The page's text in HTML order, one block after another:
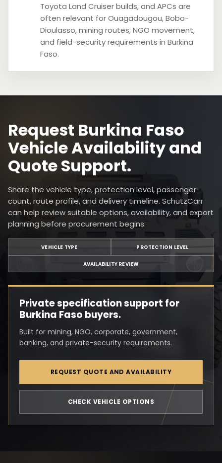
Toyota Land Cruiser builds, and APCs are
often relevant for Ouagadougou, Bobo-
Dioulasso, mining routes, NGO movement,
and field-security requirements in Burkina
Faso.
Request Burkina Faso
Vehicle Availability and
Quote Support.
Share the vehicle type, protection level, passenger
count, route profile, and delivery timeline. SchutzCarr
can help review suitable options, availability, and export
planning before procurement begins.
VEHICLE TYPE PROTECTION LEVEL
AVAILABILITY REVIEW
Private specification support for
Burkina Faso buyers.
Built for mining, NGO, corporate, government,
banking, and private-security requirements.
REQUEST QUOTE AND AVAILABILITY
CHECK VEHICLE OPTIONS